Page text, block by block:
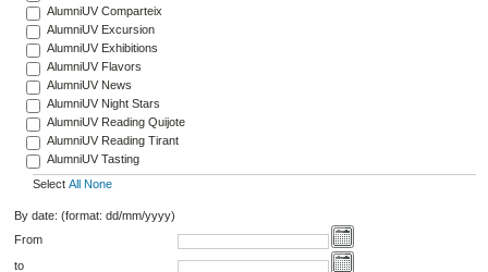
AlumniUV Comparteix
AlumniUV Excursion
AlumniUV Exhibitions
AlumniUV Flavors
AlumniUV News
AlumniUV Night Stars
AlumniUV Reading Quijote
AlumniUV Reading Tirant
AlumniUV Tasting
Select All None
By date: (format: dd/mm/yyyy)
From
to